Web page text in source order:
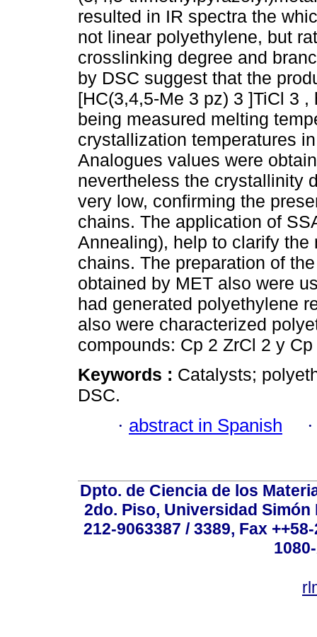
resulted in IR spectra the
not linear polyethylene, but
crosslinking degree and
by DSC suggest that the
[HC(3,4,5-Me 3 pz) 3 ]TiCl 3
being measured melting
crystallization temperatures
Analogues values were
nevertheless the crystallinity
very low, confirming the
chains. The application of
Annealing), help to clarify
chains. The preparation of
obtained by MET also were
had generated polyethylene
also were characterized
compounds: Cp 2 ZrCl 2 y
Keywords : Catalysts;
DSC.
· abstract in Spanish
Dpto. de Ciencia de los
2do. Piso, Universidad
212-9063387 / 3389, Fax